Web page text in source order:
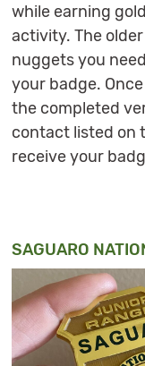
while earning
activity. The
nuggets you
your badge.
the completed
contact listed on
receive your
SAGUARO